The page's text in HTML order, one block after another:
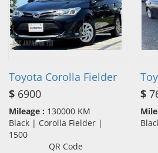
Toyota Corolla Fielder
$ 6900
Mileage : 130000 KM
Black | Corolla Fielder |
1500
QR Code
$